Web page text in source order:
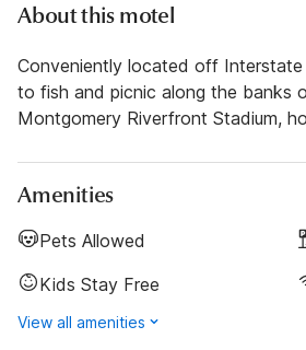
About this motel
Conveniently located off
to fish and picnic along the banks
Montgomery Riverfront Stadium,
Amenities
Pets Allowed
Kids Stay Free
View all amenities